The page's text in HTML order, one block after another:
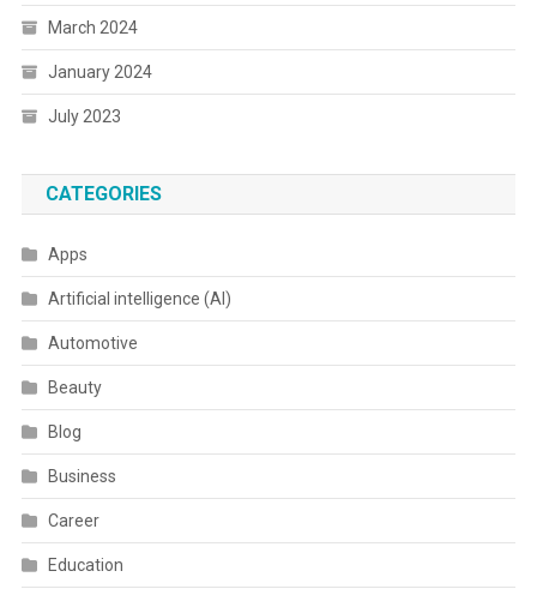
March 2024
January 2024
July 2023
CATEGORIES
Apps
Artificial intelligence (AI)
Automotive
Beauty
Blog
Business
Career
Education